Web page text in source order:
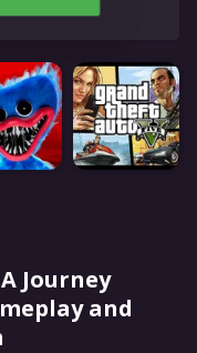
Journey
and